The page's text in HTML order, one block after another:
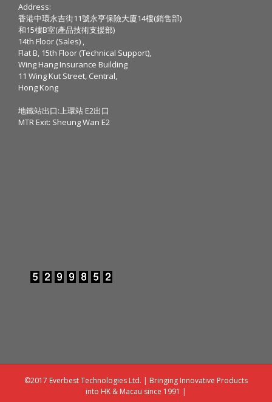
Address:
香港中環永吉街11號永亨保險大廈14樓(銷售部)
和15樓B室(產品技術支援部)
14th Floor (Sales) ,
Flat B, 15th Floor (Technical Support),
Wing Hang Insurance Building
11 Wing Kut Street, Central,
Hong Kong
地鐵站出口:上環站 E2出口
MTR Exit: Sheung Wan E2
©2017 Everbest Technologies Ltd. | Bringing Innovative Products
into HK & Macau since 1991 |